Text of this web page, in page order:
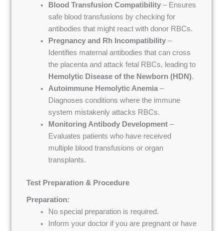
Blood Transfusion Compatibility– Ensures
safe blood transfusions by checking for
antibodies that might react with donor RBCs.
Pregnancy and Rh Incompatibility–
Identifies maternal antibodies that can cross
the placenta and attack fetal RBCs, leading to
Hemolytic Disease of the Newborn (HDN).
Autoimmune Hemolytic Anemia–
Diagnoses conditions where the immune
system mistakenly attacks RBCs.
Monitoring Antibody Development–
Evaluates patients who have received
multiple blood transfusions or organ
transplants.
Test Preparation & Procedure
Preparation:
No special preparation is required.
Inform your doctor if you are pregnant or have